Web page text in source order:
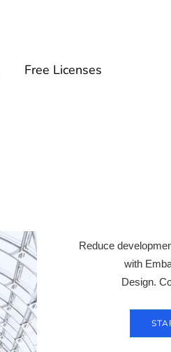
Free Licenses
Reduce
with
Design.